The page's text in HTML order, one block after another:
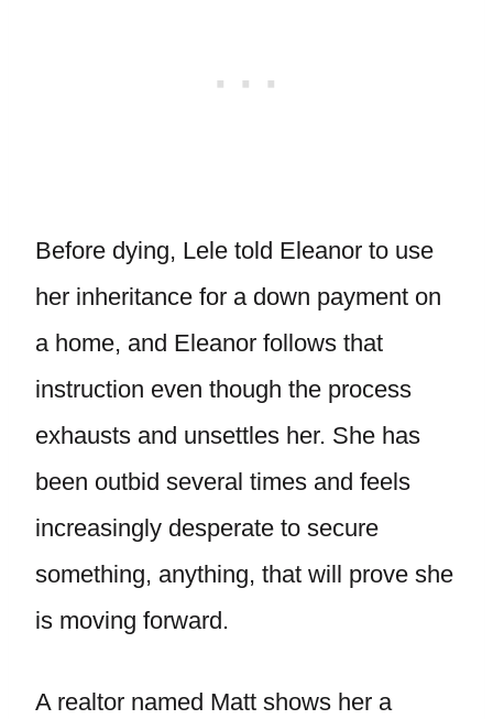
Before dying, Lele told Eleanor to use
her inheritance for a down payment on
a home, and Eleanor follows that
instruction even though the process
exhausts and unsettles her. She has
been outbid several times and feels
increasingly desperate to secure
something, anything, that will prove she
is moving forward.
A realtor named Matt shows her a